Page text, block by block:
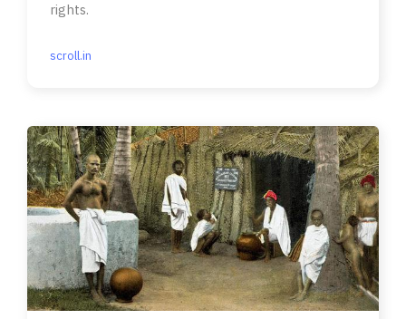
rights.
scroll.in